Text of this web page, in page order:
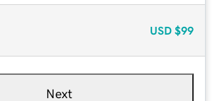
USD $99
Next